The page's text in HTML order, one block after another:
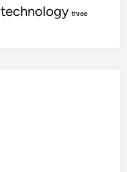
technology three